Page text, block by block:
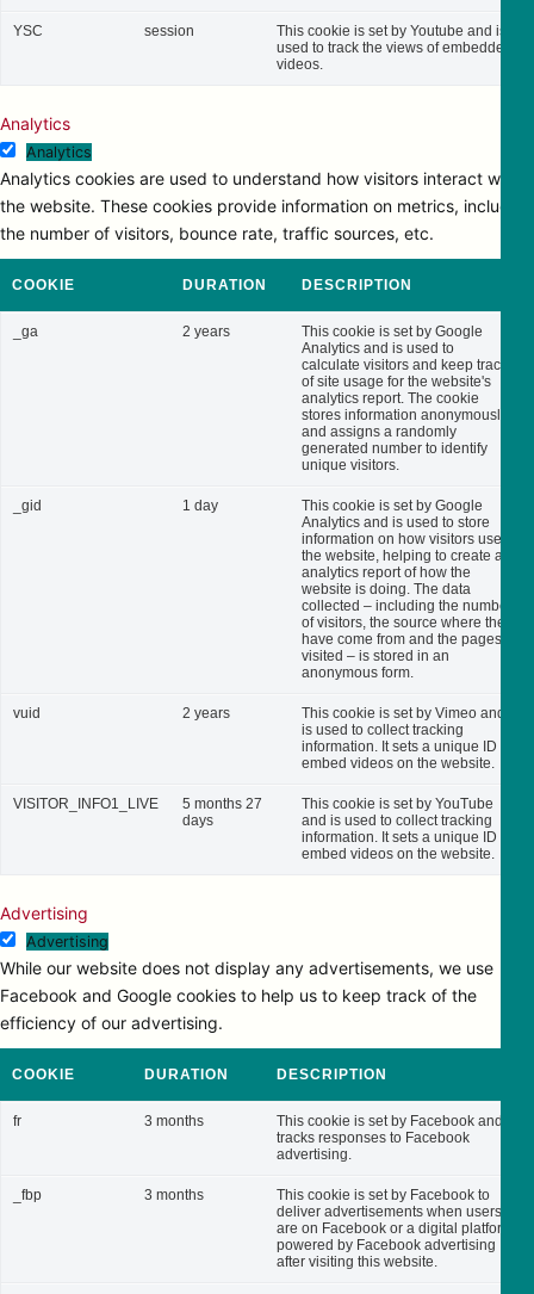
YSC session
This cookie is set by Youtube and is
used to track the views of embedded
videos.
Analytics
Analytics
Analytics cookies are used to understand how visitors interact with
the website. These cookies provide information on metrics, including
the number of visitors, bounce rate, traffic sources, etc.
COOKIE DURATION DESCRIPTION
_ga 2 years
This cookie is set by Google
Analytics and is used to
calculate visitors and keep track
of site usage for the website's
analytics report. The cookie
stores information anonymously
and assigns a randomly
generated number to identify
unique visitors.
_gid 1 day
This cookie is set by Google
Analytics and is used to store
information on how visitors use
the website, helping to create an
analytics report of how the
website is doing. The data
collected – including the number
of visitors, the source where they
have come from and the pages
visited – is stored in an
anonymous form.
vuid 2 years
This cookie is set by Vimeo and
is used to collect tracking
information. It sets a unique ID to
embed videos on the website.
VISITOR_INFO1_LIVE
5 months 27
days
This cookie is set by YouTube
and is used to collect tracking
information. It sets a unique ID to
embed videos on the website.
Advertising
Advertising
While our website does not display any advertisements, we use
Facebook and Google cookies to help us to keep track of the
efficiency of our advertising.
COOKIE DURATION DESCRIPTION
fr 3 months
This cookie is set by Facebook and
tracks responses to Facebook
advertising.
_fbp 3 months
This cookie is set by Facebook to
deliver advertisements when users
are on Facebook or a digital platform
powered by Facebook advertising
after visiting this website.